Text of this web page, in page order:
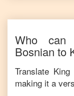
Who can
Bosnian to
Translate
making it a